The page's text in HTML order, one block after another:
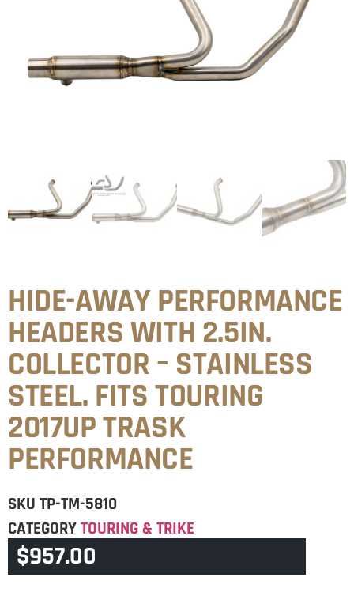
HIDE-AWAY PERFORMANCE
HEADERS WITH 2.5IN.
COLLECTOR – STAINLESS
STEEL. FITS TOURING
2017UP TRASK
PERFORMANCE
SKU TP-TM-5810
CATEGORYTOURING & TRIKE
BRAND:TP
$957.00